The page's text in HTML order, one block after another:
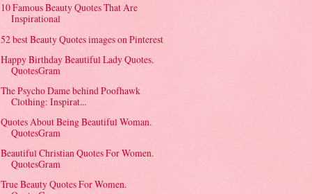
10 Famous Beauty Quotes That Are
Inspirational
52 best Beauty Quotes images on Pinterest
Happy Birthday Beautiful Lady Quotes.
QuotesGram
The Psycho Dame behind Poofhawk
Clothing: Inspirat...
Quotes About Being Beautiful Woman.
QuotesGram
Beautiful Christian Quotes For Women.
QuotesGram
True Beauty Quotes For Women.